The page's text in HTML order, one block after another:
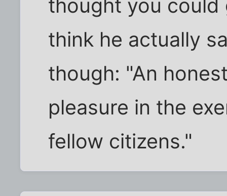
thought you
think he actually
though: "An
pleasure in the
fellow citizens."